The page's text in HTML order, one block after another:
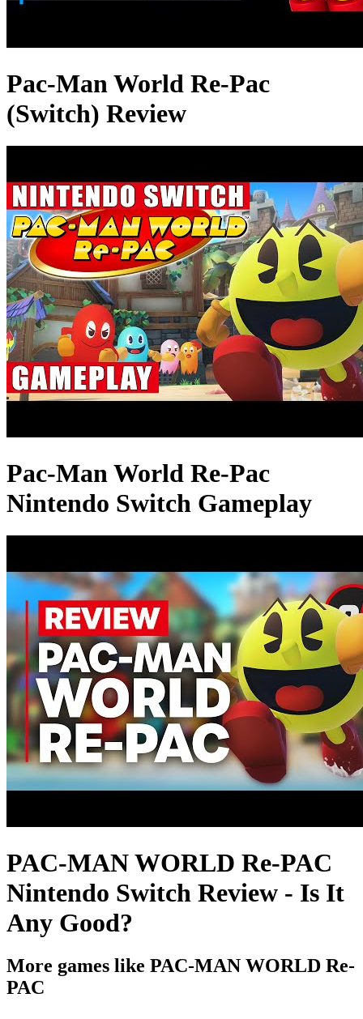
Pac-Man World Re-Pac
(Switch) Review
Pac-Man World Re-Pac
Nintendo Switch Gameplay
PAC-MAN WORLD Re-PAC
Nintendo Switch Review - Is It
Any Good?
More games like PAC-MAN WORLD Re-
PAC